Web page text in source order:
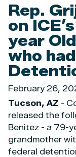
Rep.
on
year
who
February 26,
Tucson, AZ -
released the
Benitez - a 79-
grandmother
federal